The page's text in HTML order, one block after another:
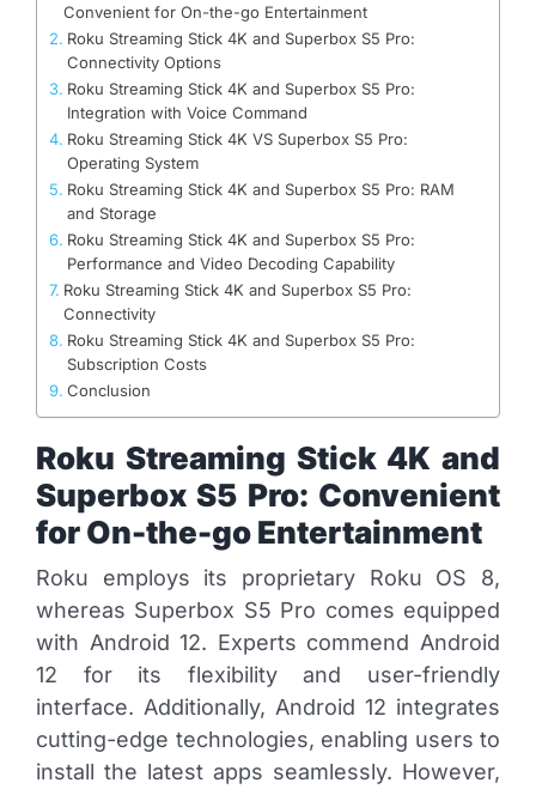
Convenient for On-the-go Entertainment
Roku Streaming Stick 4K and Superbox S5 Pro:
Connectivity Options
Roku Streaming Stick 4K and Superbox S5 Pro:
Integration with Voice Command
Roku Streaming Stick 4K VS Superbox S5 Pro:
Operating System
Roku Streaming Stick 4K and Superbox S5 Pro: RAM
and Storage
Roku Streaming Stick 4K and Superbox S5 Pro:
Performance and Video Decoding Capability
Roku Streaming Stick 4K and Superbox S5 Pro:
Connectivity
Roku Streaming Stick 4K and Superbox S5 Pro:
Subscription Costs
Conclusion
Roku Streaming Stick 4K and
Superbox S5 Pro: Convenient
for On-the-go Entertainment
Roku employs its proprietary Roku OS 8,
whereas Superbox S5 Pro comes equipped
with Android 12. Experts commend Android
12 for its flexibility and user-friendly
interface. Additionally, Android 12 integrates
cutting-edge technologies, enabling users to
install the latest apps seamlessly. However,